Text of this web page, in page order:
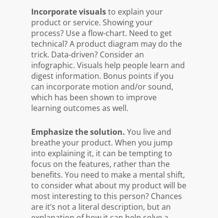
Incorporate visualsto explain your
product or service. Showing your
process? Use a flow-chart. Need to get
technical? A product diagram may do the
trick. Data-driven? Consider an
infographic. Visuals help people learn and
digest information. Bonus points if you
can incorporate motion and/or sound,
which has been shown to improve
learning outcomes as well.
Emphasize the solution. You live and
breathe your product. When you jump
into explaining it, it can be tempting to
focus on the features, rather than the
benefits. You need to make a mental shift,
to consider what about my product will be
most interesting to this person? Chances
are it’s not a literal description, but an